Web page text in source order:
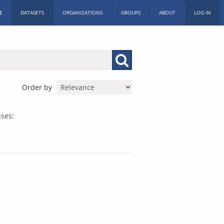
DATASETS ORGANIZATIONS GROUPS ABOUT LOG IN
Order by